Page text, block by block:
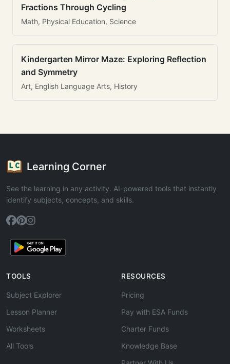
Fractions Through Cycling
Math, Physical Education, Science
Kindergarten Mirror Maze: Exploring Reflection
and Symmetry
Art, English Language Arts, History
Learning Corner
See the learning in any activity. AI-powered tools that instantly
identify subjects, concepts, and skills.
TOOLS
Subject Explorer
Lesson Planner
Worksheets
All Tools
RESOURCES
Pricing
Pay with ESA Funds
Charter Funds
Knowledge Base